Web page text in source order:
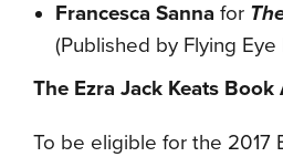
Francesca Sanna for
(Published by Flying Eye
The Ezra Jack Keats
To be eligible for the 2017